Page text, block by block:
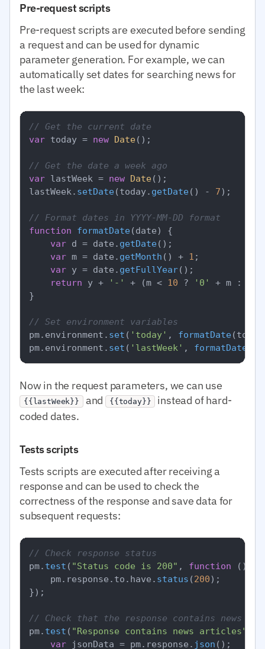
Pre-request scripts
Pre-request scripts are executed before sending
a request and can be used for dynamic
parameter generation. For example, we can
automatically set dates for searching news for
the last week:
// Get the current date
var today = new Date();
// Get the date a week ago
var lastWeek = new Date();
lastWeek. setDate(today. getDate() - 7);
// Format dates in YYYY-MM-DD format
function
formatDate(date) {
var d = date. getDate();
var m = date. getMonth () + 1 ;
var y = date. getFullYear();
return y + '-' + (m < 10 ? '0'
+ m : m)
}
// Set environment variables
pm. environment . set ( 'today' , formatDate
pm. environment . set ( 'lastWeek' , formatDate
Now in the request parameters, we can use
{{lastWeek}} and {{today}}
instead of hard-
coded dates.
Tests scripts
Tests scripts are executed after receiving a
response and can be used to check the
correctness of the response and save data for
subsequent requests:
// Check response status
pm. test ( "Status code is 200" , function ( ) {
    pm.
response . to . have . status (200);
});
// Check that the response contains news
pm. test ( "Response contains news articles"
var jsonData = pm. response . json ();